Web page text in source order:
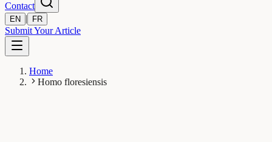
Contact
EN | FR
Submit Your Article
Home
Homo floresiensis